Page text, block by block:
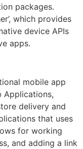
packages.
which provides
device APIs
apps.
mobile app
Applications,
delivery and
that uses
for working
and adding a link